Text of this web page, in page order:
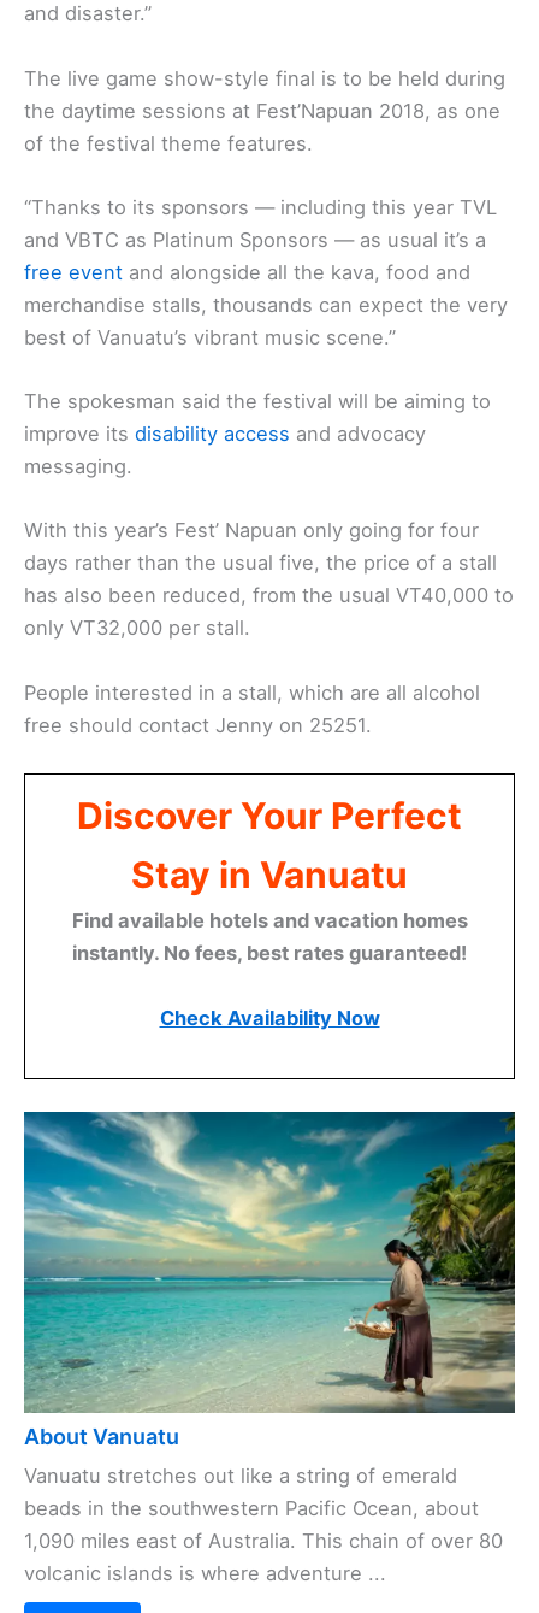
and disaster.”
The live game show-style final is to be held during
the daytime sessions at Fest’Napuan 2018, as one
of the festival theme features.
“Thanks to its sponsors — including this year TVL
and VBTC as Platinum Sponsors — as usual it’s a
free event and alongside all the kava, food and
merchandise stalls, thousands can expect the very
best of Vanuatu’s vibrant music scene.’’
The spokesman said the festival will be aiming to
improve its disability access and advocacy
messaging.
With this year’s Fest’ Napuan only going for four
days rather than the usual five, the price of a stall
has also been reduced, from the usual VT40,000 to
only VT32,000 per stall.
People interested in a stall, which are all alcohol
free should contact Jenny on 25251.
Discover Your Perfect
Stay in Vanuatu
Find available hotels and vacation homes
instantly. No fees, best rates guaranteed!
Check Availability Now
About Vanuatu
Vanuatu stretches out like a string of emerald
beads in the southwestern Pacific Ocean, about
1,090 miles east of Australia. This chain of over 80
volcanic islands is where adventure ...